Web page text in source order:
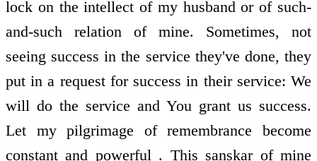
lock on the intellect of my husband or of such-
and-such relation of mine. Sometimes, not
seeing success in the service they've done, they
put in a request for success in their service: We
will do the service and You grant us success.
Let my pilgrimage of remembrance become
constant and powerful . This sanskar of mine